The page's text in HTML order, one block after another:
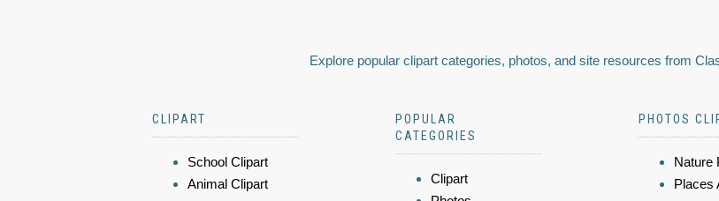
Explore popular clipart categories, photos, and site resources from
CLIPART
School Clipart
Animal Clipart
POPULAR
CATEGORIES
Clipart
PHOTOS
Nature
Places